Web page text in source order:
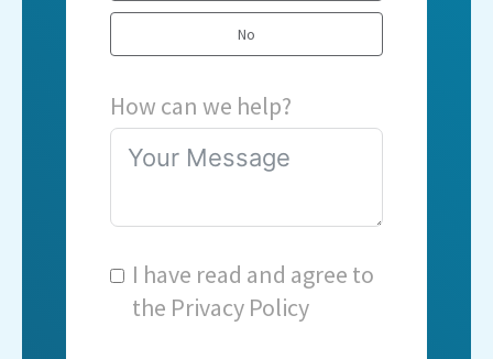
No
How can we help?
I have read and agree to
the Privacy Policy